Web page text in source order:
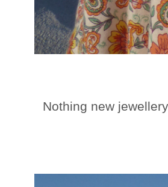
Nothing new